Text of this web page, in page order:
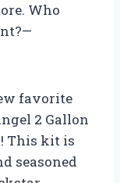
Who
favorite
2 Gallon
This kit is
seasoned